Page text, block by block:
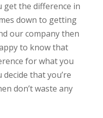
get the difference in
down to getting
our company then
to know that
for what you
that you’re
don’t waste any